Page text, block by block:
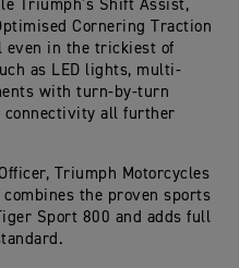
Triumph’s Shift Assist,
Cornering Traction
even in the trickiest of
as LED lights, multi-
with turn-by-turn
connectivity all further
Triumph Motorcycles
the proven sports
Sport 800 and adds full